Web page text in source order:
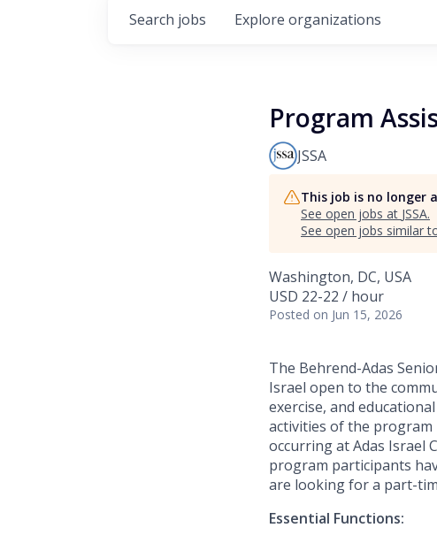
Search jobs Explore organizations
Program
JSSA
This job is no longer
See open jobs at JSSA.
See open jobs similar
Washington, DC, USA
USD 22-22 / hour
Posted on Jun 15, 2026
The Behrend-Adas
Israel open to the
exercise, and
activities of the
occurring at Adas Israel
program participants
are looking for a part-
Essential Functions: